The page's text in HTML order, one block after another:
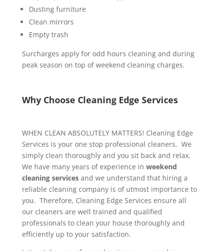
Dusting furniture
Clean mirrors
Empty trash
Surcharges apply for odd hours cleaning and during
peak season on top of weekend cleaning charges.
Why Choose Cleaning Edge Services
WHEN CLEAN ABSOLUTELY MATTERS! Cleaning Edge
Services is your one stop professional cleaners. We
simply clean thoroughly and you sit back and relax.
We have many years of experience in weekend
cleaning services and we understand that hiring a
reliable cleaning company is of utmost importance to
you. Therefore, Cleaning Edge Services ensure all
our cleaners are well trained and qualified
professionals to clean your house thoroughly and
efficiently up to your satisfaction.